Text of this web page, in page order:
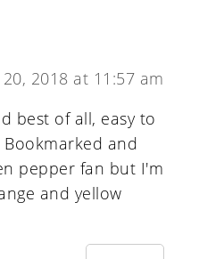
2018 at 11:57 am
best of all, easy to
and
pepper fan but I'm
and yellow